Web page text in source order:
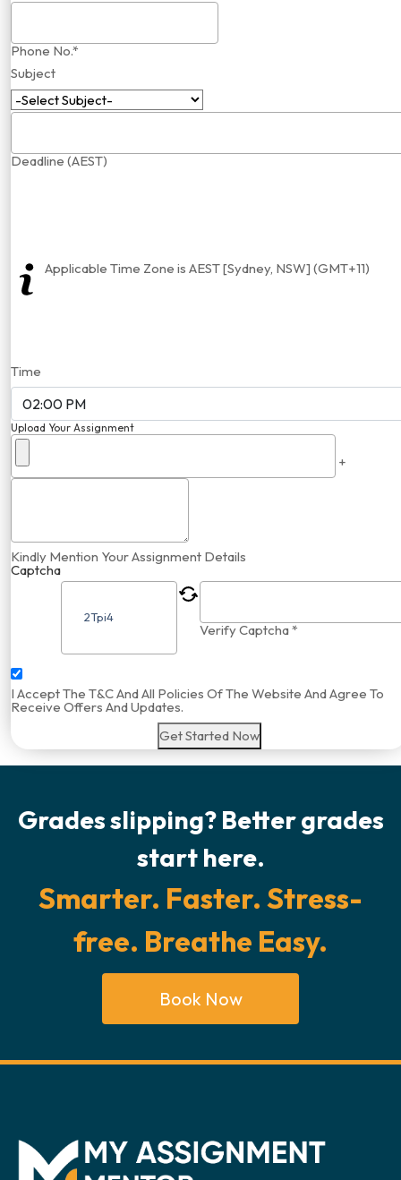
Phone No.*
Subject
Deadline (AEST)
Applicable Time Zone is AEST [Sydney, NSW] (GMT+11)
Time
Upload Your Assignment
+
Kindly Mention Your Assignment Details
Captcha
Verify Captcha *
I Accept The T&C And All Policies Of The Website And Agree To
Receive Offers And Updates.
Get Started Now
Grades slipping? Better grades
start here.
Smarter. Faster. Stress-
free. Breathe Easy.
Book Now